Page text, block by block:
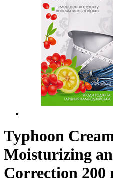
Typhoon
Moisturizing
Correction 200